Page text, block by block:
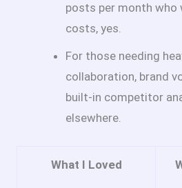
posts per month who
costs, yes.
For those needing
collaboration, brand
built-in competitor
elsewhere.
What I Loved